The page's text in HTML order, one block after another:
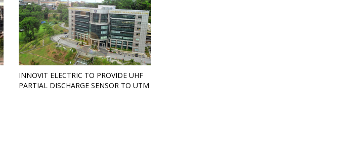
INNOVIT ELECTRIC TO PROVIDE UHF
PARTIAL DISCHARGE SENSOR TO UTM